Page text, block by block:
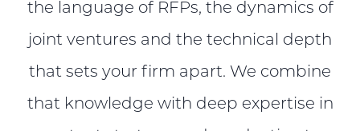
the language of RFPs, the dynamics of
joint ventures and the technical depth
that sets your firm apart. We combine
that knowledge with deep expertise in